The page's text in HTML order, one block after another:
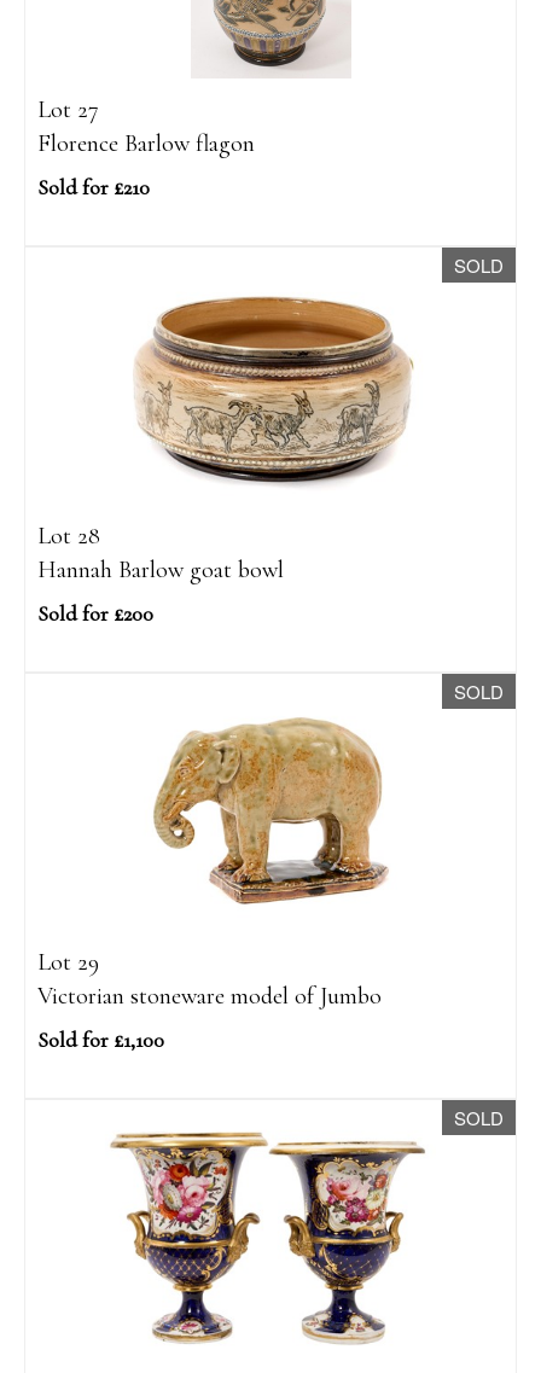
Lot 27
Florence Barlow flagon
Sold for £210
SOLD
Lot 28
Hannah Barlow goat bowl
Sold for £200
SOLD
Lot 29
Victorian stoneware model of Jumbo
Sold for £1,100
SOLD